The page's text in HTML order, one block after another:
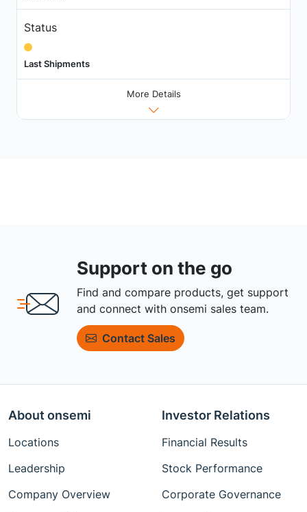
Status
Last Shipments
More Details
Support on the go
Find and compare products, get support
and connect with onsemi sales team.
Contact Sales
About onsemi
Locations
Leadership
Company Overview
Investor Relations
Financial Results
Stock Performance
Corporate Governance